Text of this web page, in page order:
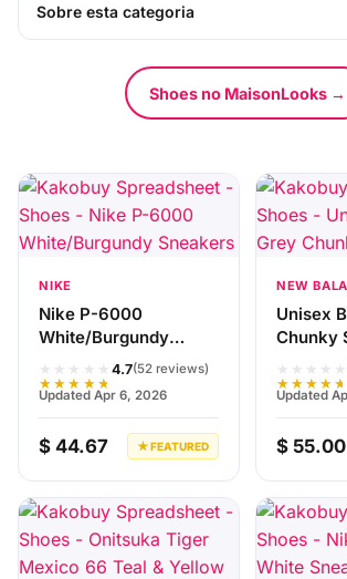
Sobre esta categoria
Shoes no MaisonLooks →
NIKE
Nike P-6000
White/Burgundy
Sneakers
★★★★★
★★★★★
4.7(52 reviews)
Updated Apr 6, 2026
$ 44.67 ★ FEATURED
NEW
Unisex
Chunky
★★★★★
Updated
$ 55.00